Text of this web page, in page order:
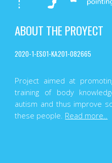
ABOUT THE PROYECT
2020-1-ES01-KA201-082665
Project aimed at
training of body
autism and thus improve
these people. Read more..